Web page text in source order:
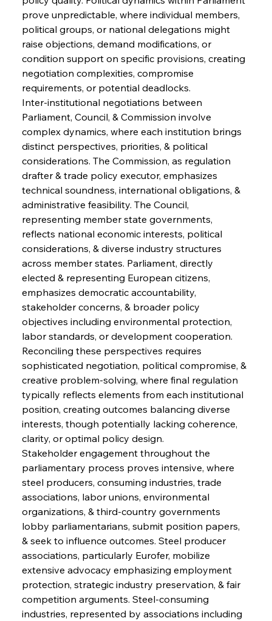
prove unpredictable, where individual members,
political groups, or national delegations might
raise objections, demand modifications, or
condition support on specific provisions, creating
negotiation complexities, compromise
requirements, or potential deadlocks.
Inter-institutional negotiations between
Parliament, Council, & Commission involve
complex dynamics, where each institution brings
distinct perspectives, priorities, & political
considerations. The Commission, as regulation
drafter & trade policy executor, emphasizes
technical soundness, international obligations, &
administrative feasibility. The Council,
representing member state governments,
reflects national economic interests, political
considerations, & diverse industry structures
across member states. Parliament, directly
elected & representing European citizens,
emphasizes democratic accountability,
stakeholder concerns, & broader policy
objectives including environmental protection,
labor standards, or development cooperation.
Reconciling these perspectives requires
sophisticated negotiation, political compromise, &
creative problem-solving, where final regulation
typically reflects elements from each institutional
position, creating outcomes balancing diverse
interests, though potentially lacking coherence,
clarity, or optimal policy design.
Stakeholder engagement throughout the
parliamentary process proves intensive, where
steel producers, consuming industries, trade
associations, labor unions, environmental
organizations, & third-country governments
lobby parliamentarians, submit position papers,
& seek to influence outcomes. Steel producer
associations, particularly Eurofer, mobilize
extensive advocacy emphasizing employment
protection, strategic industry preservation, & fair
competition arguments. Steel-consuming
industries, represented by associations including